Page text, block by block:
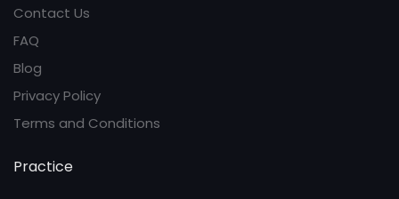
Contact Us
FAQ
Blog
Privacy Policy
Terms and Conditions
Practice